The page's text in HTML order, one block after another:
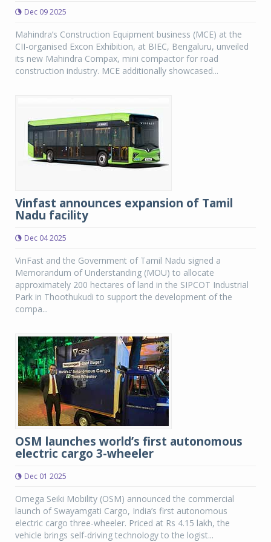
Dec 09 2025
Mahindra’s Construction Equipment business (MCE) at the
CII-organised Excon Exhibition, at BIEC, Bengaluru, unveiled
its new Mahindra Compax, mini compactor for road
construction industry. MCE additionally showcased...
Vinfast announces expansion of Tamil
Nadu facility
Dec 04 2025
VinFast and the Government of Tamil Nadu signed a
Memorandum of Understanding (MOU) to allocate
approximately 200 hectares of land in the SIPCOT Industrial
Park in Thoothukudi to support the development of the
compa...
OSM launches world’s first autonomous
electric cargo 3-wheeler
Dec 01 2025
Omega Seiki Mobility (OSM) announced the commercial
launch of Swayamgati Cargo, India’s first autonomous
electric cargo three-wheeler. Priced at Rs 4.15 lakh, the
vehicle brings self-driving technology to the logist...